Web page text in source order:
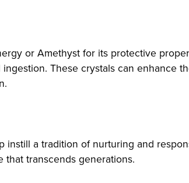
or Amethyst for its protective
These crystals can enhance
a tradition of nurturing and
that transcends generations.